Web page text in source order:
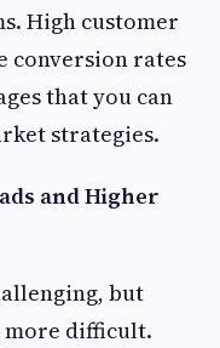
High customer
conversion rates
that you can
strategies.
and Higher
but
more difficult.